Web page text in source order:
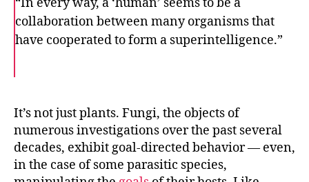
“In every way, a ‘human’ seems to be a
collaboration between many organisms that
have cooperated to form a superintelligence.”
o
o
k
e
r
It’s not just plants. Fungi, the objects of
numerous investigations over the past several
decades, exhibit goal-directed behavior — even,
in the case of some parasitic species,